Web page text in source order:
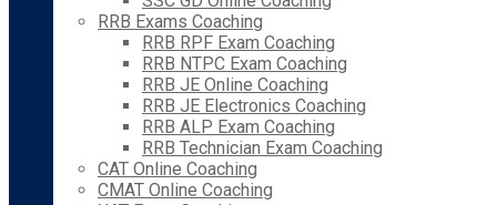
RRB Exams Coaching
RRB RPF Exam Coaching
RRB NTPC Exam Coaching
RRB JE Online Coaching
RRB JE Electronics Coaching
RRB ALP Exam Coaching
RRB Technician Exam Coaching
CAT Online Coaching
CMAT Online Coaching